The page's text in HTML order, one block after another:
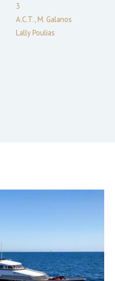
3
A.C.T., M. Galanos
Lally Poulias